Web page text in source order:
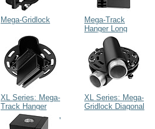
Mega-Gridlock
Mega-Track
Hanger Long
XL Series: Mega-
Track Hanger
Long Diagonal XL
XL Series: Mega-
Gridlock Diagonal